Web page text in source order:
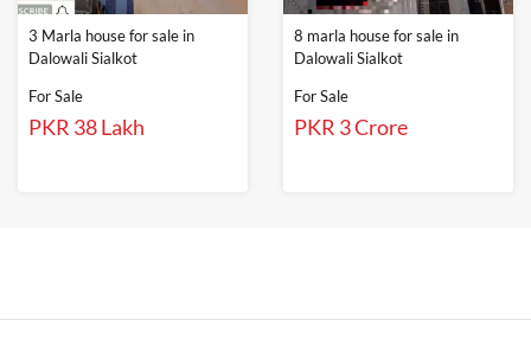
3 Marla house for sale in
Dalowali Sialkot
For Sale
PKR 38 Lakh
8 marla house for sale in
Dalowali Sialkot
For Sale
PKR 3 Crore